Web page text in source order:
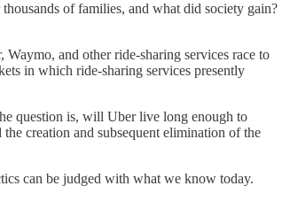
of families, and what did society gain?
and other ride-sharing services race to
in which ride-sharing services presently
question is, will Uber live long enough to
creation and subsequent elimination of the
can be judged with what we know today.